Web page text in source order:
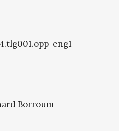
eng1
Borroum